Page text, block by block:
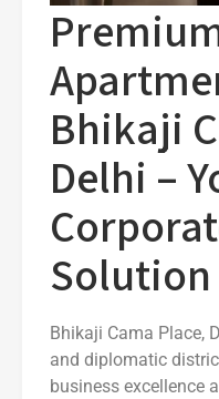
Bhikaji
Delhi –
Solution
Bhikaji Cama Place,
and diplomatic
business excellence